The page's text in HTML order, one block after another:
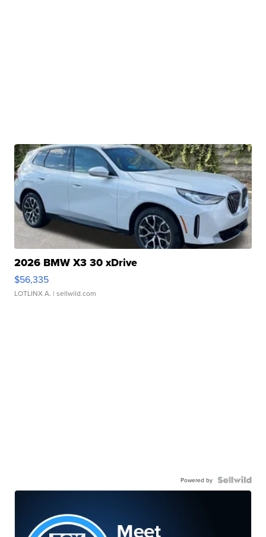
2026 BMW X3 30 xDrive
$56,335
LOTLINX A. | sellwild.com
Powered by